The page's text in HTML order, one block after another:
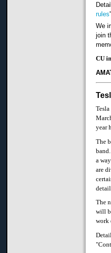
rules
We
join
CU
year
The
a
are
The
will
work